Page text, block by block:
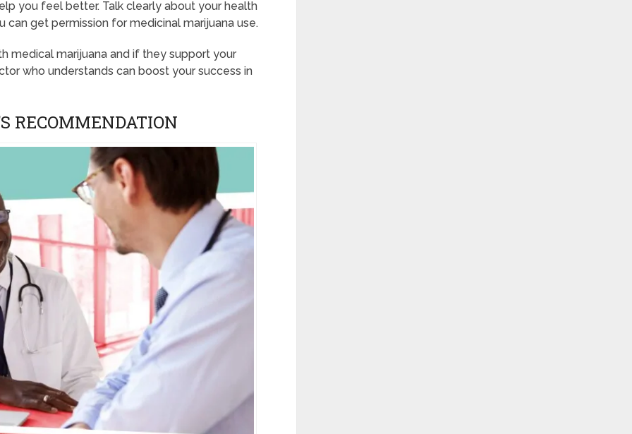
you feel better. Talk clearly about your health
get permission for medicinal marijuana use.
medical marijuana and if they support your
who understands can boost your success in
RECOMMENDATION